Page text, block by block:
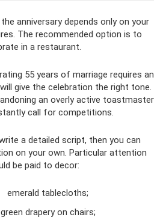
anniversary depends only on your
The recommended option is to
in a restaurant.
55 years of marriage requires an
give the celebration the right tone.
an overly active toastmaster
call for competitions.
a detailed script, then you can
on your own. Particular attention
be paid to decor:
emerald tablecloths;
green drapery on chairs;